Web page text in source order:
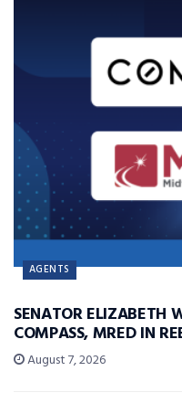
AGENTS
SENATOR ELIZABETH
COMPASS, MRED IN
August 7, 2026